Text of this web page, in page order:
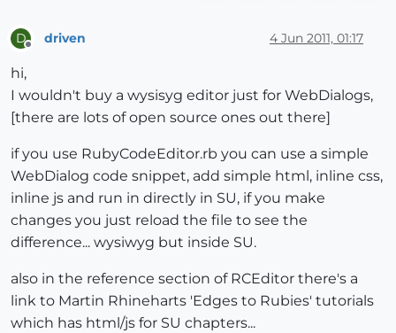
D driven 4 Jun 2011, 01:17
hi,
I wouldn't buy a wysisyg editor just for WebDialogs,
[there are lots of open source ones out there]
if you use RubyCodeEditor.rb you can use a simple
WebDialog code snippet, add simple html, inline css,
inline js and run in directly in SU, if you make
changes you just reload the file to see the
difference... wysiwyg but inside SU.
also in the reference section of RCEditor there's a
link to Martin Rhineharts 'Edges to Rubies' tutorials
which has html/js for SU chapters...